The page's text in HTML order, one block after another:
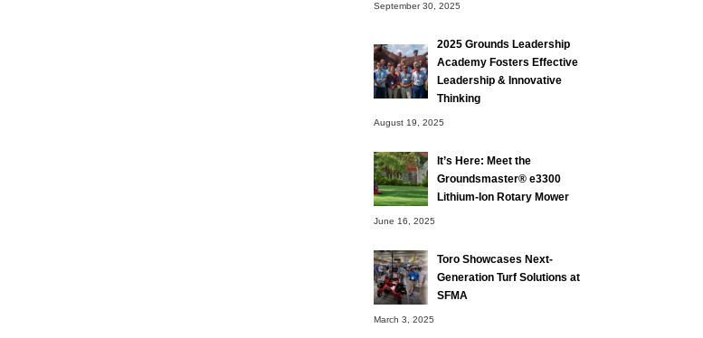
September 30, 2025
2025 Grounds Leadership
Academy Fosters Effective
Leadership & Innovative
Thinking
August 19, 2025
It’s Here: Meet the
Groundsmaster® e3300
Lithium-Ion Rotary Mower
June 16, 2025
Toro Showcases Next-
Generation Turf Solutions at
SFMA
March 3, 2025